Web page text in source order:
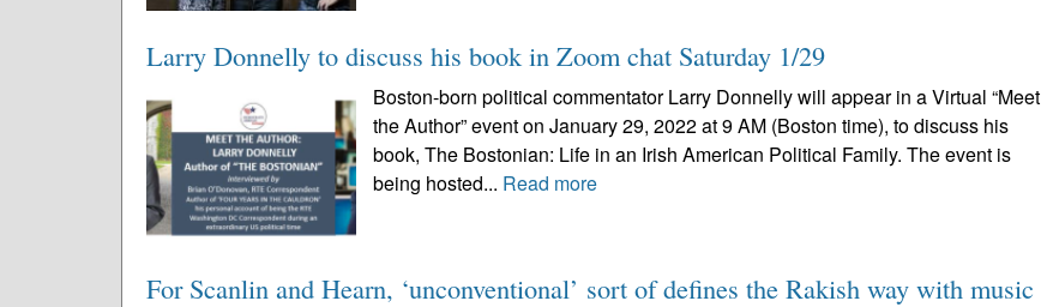
Larry Donnelly to discuss his book in Zoom chat Saturday 1/29
Boston-born political commentator Larry Donnelly will appear in a Virtual “Meet
the Author” event on January 29, 2022 at 9 AM (Boston time), to discuss his
book, The Bostonian: Life in an Irish American Political Family. The event is
being hosted... Read more
For Scanlin and Hearn, ‘unconventional’ sort of defines the Rakish way with music